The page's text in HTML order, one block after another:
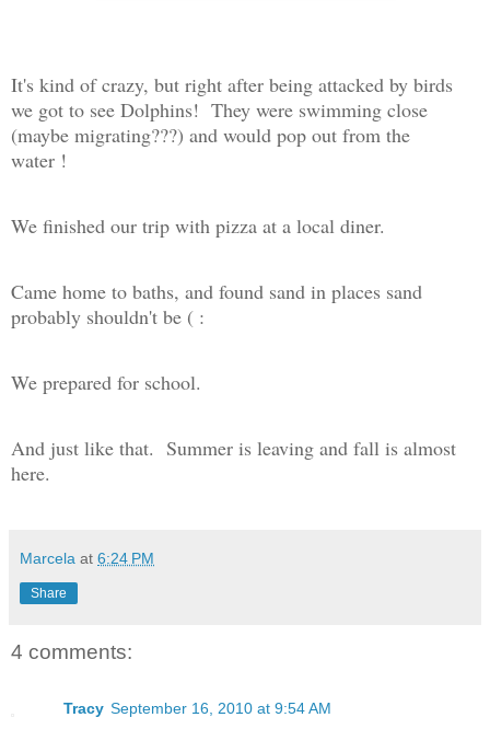
It's kind of crazy, but right after being attacked by birds
we got to see Dolphins! They were swimming close
(maybe migrating???) and would pop out from the
water !
We finished our trip with pizza at a local diner.
Came home to baths, and found sand in places sand
probably shouldn't be ( :
We prepared for school.
And just like that. Summer is leaving and fall is almost
here.
Marcela at 6:24 PM
Share
4 comments:
Tracy September 16, 2010 at 9:54 AM